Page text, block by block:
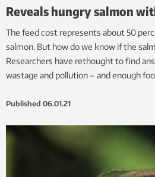
Reveals hungry salmon
The feed cost represents about 50
salmon. But how do we know if the
Researchers have rethought to find
wastage and pollution – and enough
Published 06.01.21